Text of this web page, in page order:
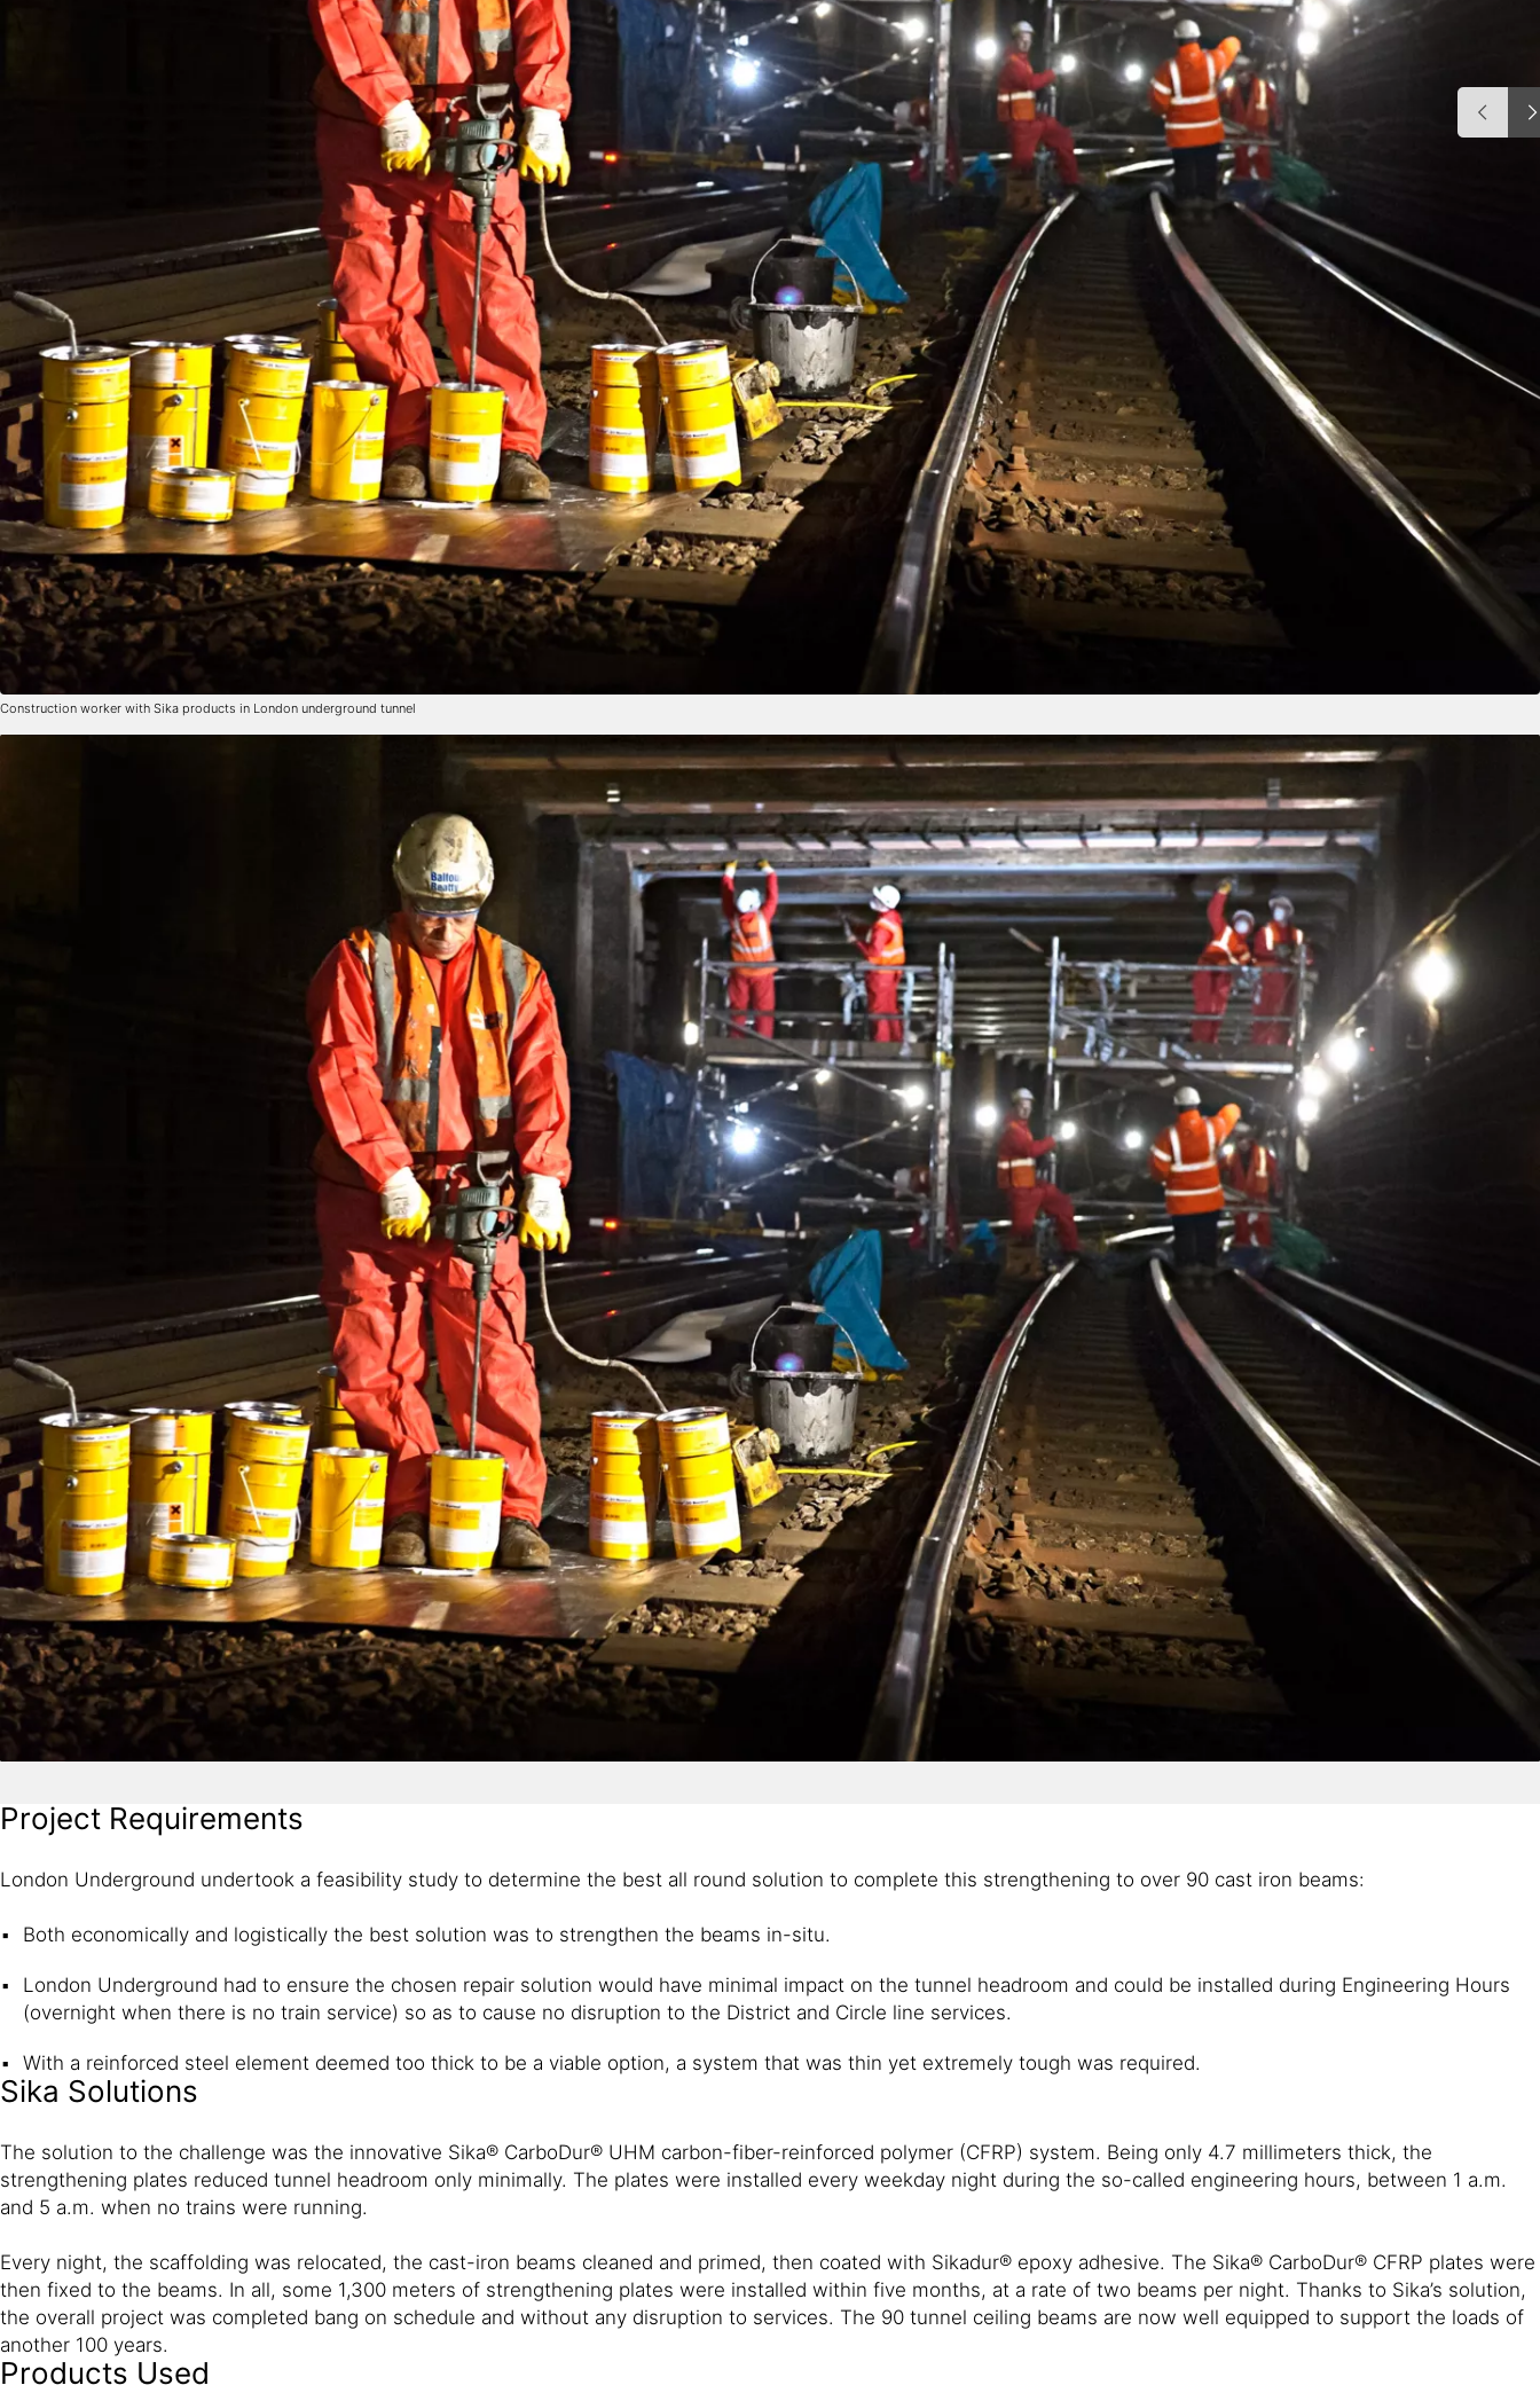
Construction worker with Sika products in London underground tunnel
Project Requirements
London Underground undertook a feasibility study to determine the best all round solution to complete this strengthening to over 90 cast iron beams:
Both economically and logistically the best solution was to strengthen the beams in-situ.
London Underground had to ensure the chosen repair solution would have minimal impact on the tunnel headroom and could be installed during Engineering Hours
(overnight when there is no train service) so as to cause no disruption to the District and Circle line services.
With a reinforced steel element deemed too thick to be a viable option, a system that was thin yet extremely tough was required.
Sika Solutions
The solution to the challenge was the innovative Sika® CarboDur® UHM carbon-fiber-reinforced polymer (CFRP) system. Being only 4.7 millimeters thick, the
strengthening plates reduced tunnel headroom only minimally. The plates were installed every weekday night during the so-called engineering hours, between 1 a.m.
and 5 a.m. when no trains were running.
Every night, the scaffolding was relocated, the cast-iron beams cleaned and primed, then coated with Sikadur® epoxy adhesive. The Sika® CarboDur® CFRP plates were
then fixed to the beams. In all, some 1,300 meters of strengthening plates were installed within five months, at a rate of two beams per night. Thanks to Sika’s solution,
the overall project was completed bang on schedule and without any disruption to services. The 90 tunnel ceiling beams are now well equipped to support the loads of
another 100 years.
Products Used